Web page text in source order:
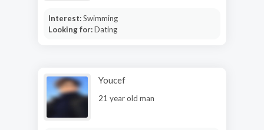
Interest:Swimming
Looking for:Dating
Youcef
21 year old man